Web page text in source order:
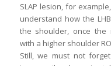
SLAP lesion, for
understand how the
the shoulder, once the
with a higher shoulder
Still, we must not